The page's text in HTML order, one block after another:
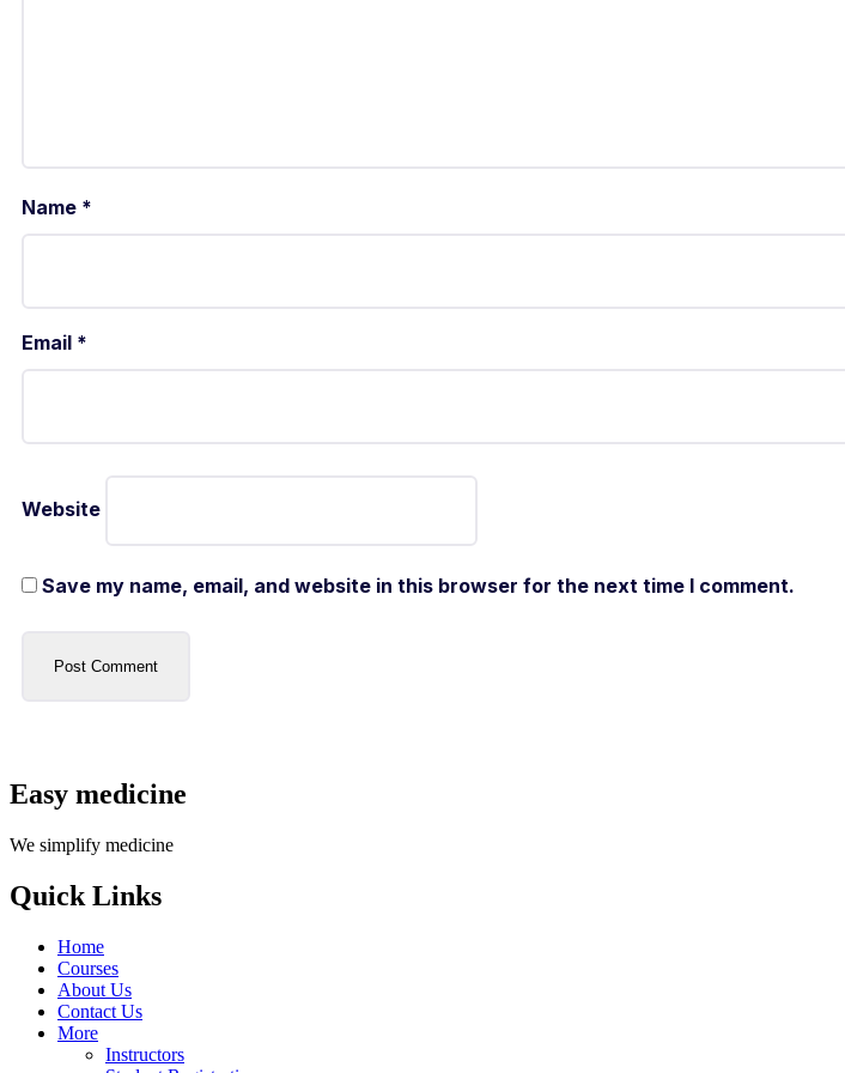
Name *
Email *
Website
Save my name, email, and website in this browser for the next time I comment.
Easy medicine
We simplify medicine
Quick Links
Home
Courses
About Us
Contact Us
More
Instructors